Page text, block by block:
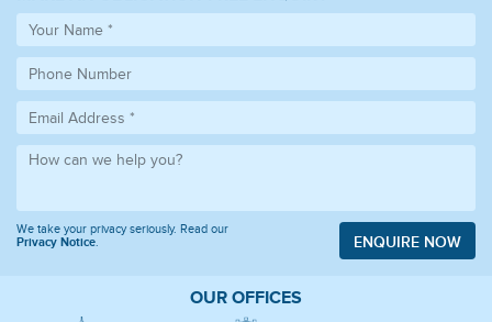
We take your privacy seriously. Read our
Privacy Notice
ENQUIRE NOW
OUR OFFICES